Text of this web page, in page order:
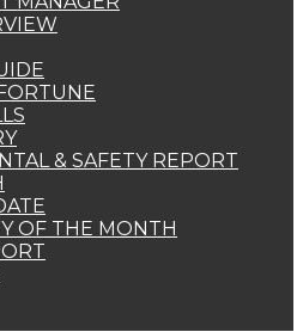
& SAFETY REPORT
OF THE MONTH